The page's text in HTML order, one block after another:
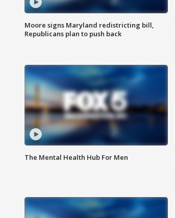
Moore signs Maryland redistricting bill,
Republicans plan to push back
The Mental Health Hub For Men